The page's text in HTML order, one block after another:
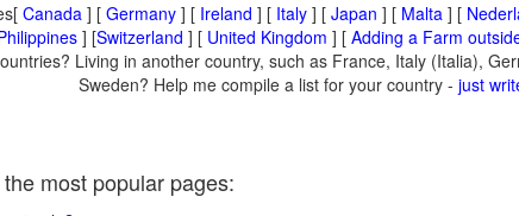
Canada ] [ Germany ] [ Ireland ] [ Italy ] [ Japan ] [ Malta ] [
] [Switzerland ] [ United Kingdom ] [ Adding a Farm
Living in another country, such as France, Italy (Italia),
Sweden? Help me compile a list for your country - just
most popular pages: